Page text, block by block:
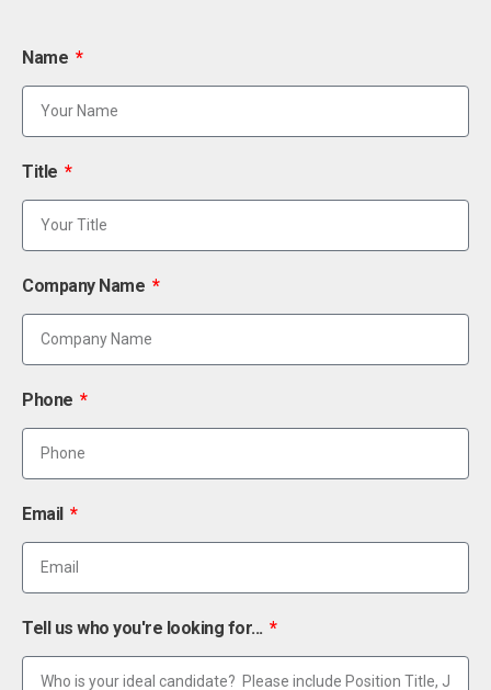
Name
Title
Company Name
Phone
Email
Tell us who you're looking for...